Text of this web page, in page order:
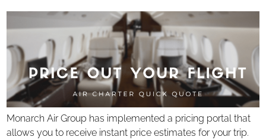
Super Mid Jets
Heavy Jets
Ultra Long Range Jets
Turboprop
Rotary
OUR SERVICES
Monarch Air Group has implemented a pricing portal that
allows you to receive instant price estimates for your trip.